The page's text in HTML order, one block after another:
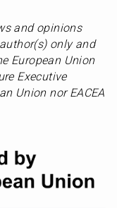
and opinions
only and
European Union
Executive
Union nor EACEA